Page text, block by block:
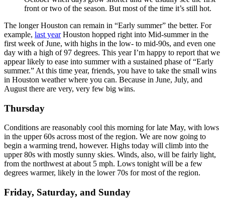
front or two of the season. But most of the time it’s still hot.
The longer Houston can remain in “Early summer” the better. For
example, last yearHouston hopped right into Mid-summer in the
first week of June, with highs in the low- to mid-90s, and even one
day with a high of 97 degrees. This year I’m happy to report that we
appear likely to ease into summer with a sustained phase of “Early
summer.” At this time year, friends, you have to take the small wins
in Houston weather where you can. Because in June, July, and
August there are very, very few big wins.
Thursday
Conditions are reasonably cool this morning for late May, with lows
in the upper 60s across most of the region. We are now going to
begin a warming trend, however. Highs today will climb into the
upper 80s with mostly sunny skies. Winds, also, will be fairly light,
from the northwest at about 5 mph. Lows tonight will be a few
degrees warmer, likely in the lower 70s for most of the region.
Friday, Saturday, and Sunday